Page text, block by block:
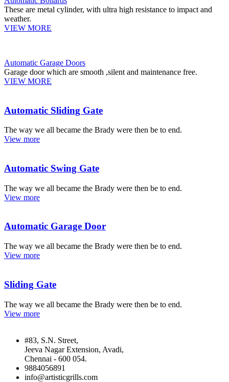
These are metal cylinder, with ultra high resistance to impact and
weather.
VIEW MORE
Automatic Garage Doors
Garage door which are smooth ,silent and maintenance free.
VIEW MORE
Automatic Sliding Gate
The way we all became the Brady were then be to end.
View more
Automatic Swing Gate
The way we all became the Brady were then be to end.
View more
Automatic Garage Door
The way we all became the Brady were then be to end.
View more
Sliding Gate
The way we all became the Brady were then be to end.
View more
#83, S.N. Street,
Jeeva Nagar Extension, Avadi,
Chennai - 600 054.
9884056891
info@artisticgrills.com